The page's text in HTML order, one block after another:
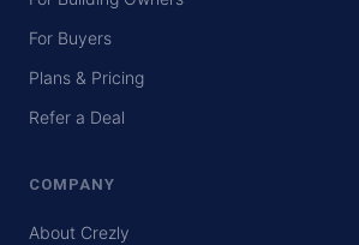
For Buyers
Plans & Pricing
Refer a Deal
COMPANY
About Crezly